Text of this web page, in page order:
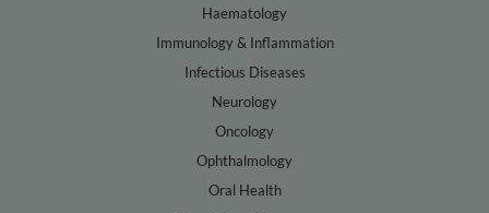
Haematology
Immunology & Inflammation
Infectious Diseases
Neurology
Oncology
Ophthalmology
Oral Health